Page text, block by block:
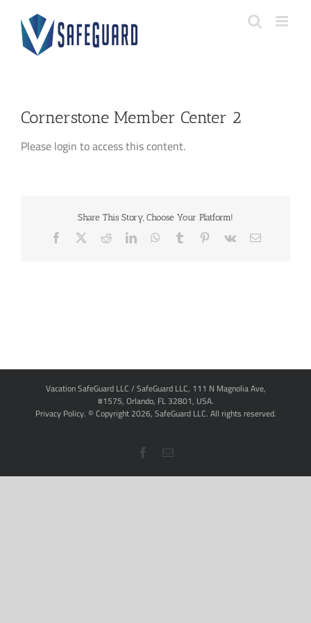
content
Cornerstone Member Center 2
Please login to access this content.
Share This Story, Choose Your Platform!
Facebook RedditLinkedInWhatsApp
Tumblr Pinterest
Vk Email
Vacation SafeGuard LLC / SafeGuard LLC, 111 N Magnolia Ave,
#1575, Orlando, FL 32801, USA.
Privacy Policy. © Copyright 2026, SafeGuard LLC. All rights reserved.
Facebook
Email